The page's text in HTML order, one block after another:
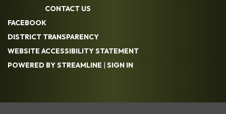
CONTACT US
FACEBOOK
DISTRICT TRANSPARENCY
WEBSITE ACCESSIBILITY STATEMENT
POWERED BY STREAMLINE | SIGN IN